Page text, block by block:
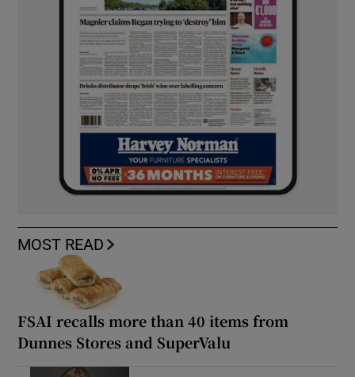
MOST READ
FSAI recalls more than 40 items from
Dunnes Stores and SuperValu